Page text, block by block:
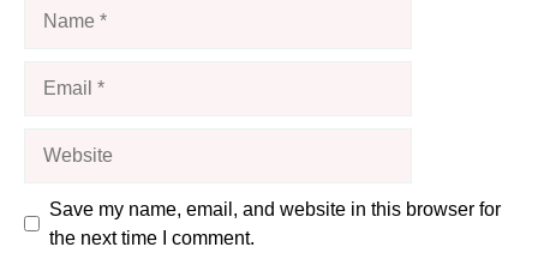
Save my name, email, and website in this browser for
the next time I comment.